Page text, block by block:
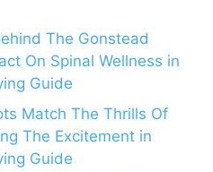
The Gonstead
On Spinal Wellness in
Guide
Match The Thrills Of
The Excitement in
Guide